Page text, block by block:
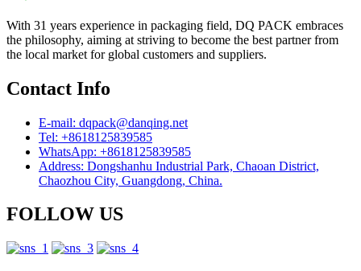
With 31 years experience in packaging field, DQ PACK embraces
the philosophy, aiming at striving to become the best partner from
the local market for global customers and suppliers.
Contact Info
E-mail: dqpack@danqing.net
Tel: +8618125839585
WhatsApp: +8618125839585
Address: Dongshanhu Industrial Park, Chaoan District,
Chaozhou City, Guangdong, China.
FOLLOW US